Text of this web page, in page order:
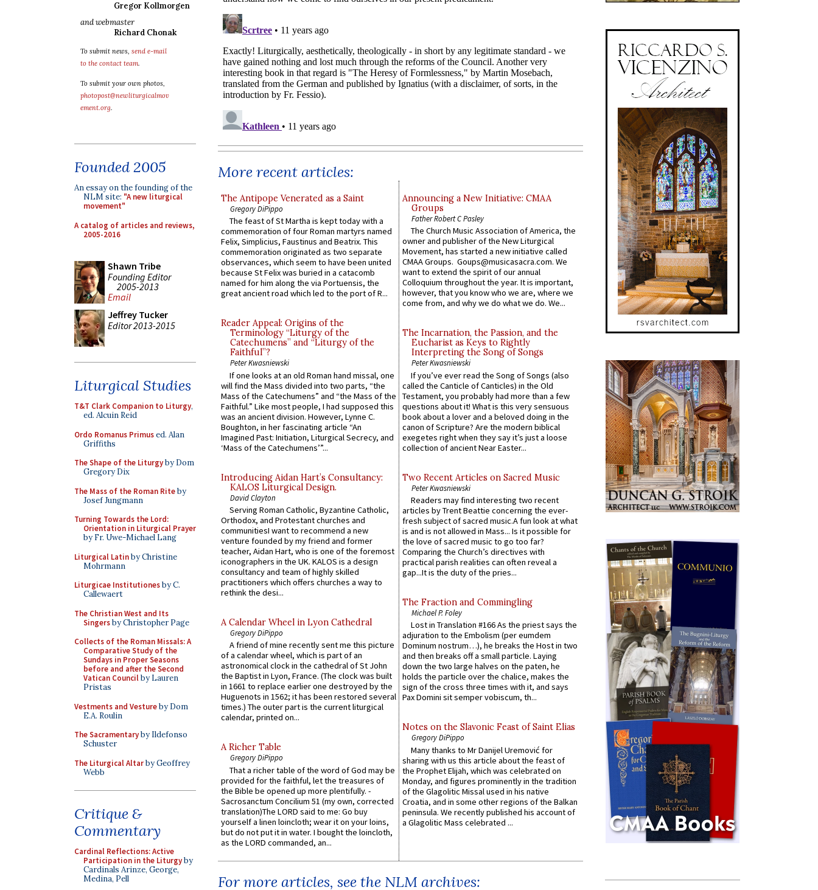
Gregor Kollmorgen
and webmaster
Richard Chonak
To submit news, send e-mail
to the contact team.
To submit your own photos,
photopost@newliturgicalmov
ement.org.
Founded 2005
An essay on the founding of the
NLM site: "A new liturgical
movement"
A catalog of articles and reviews,
2005-2016
Shawn Tribe
Founding Editor
2005-2013
Email
Jeffrey Tucker
Editor 2013-2015
Liturgical Studies
T&T Clark Companion to Liturgy,
ed. Alcuin Reid
Ordo Romanus Primused. Alan
Griffiths
The Shape of the Liturgyby Dom
Gregory Dix
The Mass of the Roman Riteby
Josef Jungmann
Turning Towards the Lord:
Orientation in Liturgical Prayer
by Fr. Uwe-Michael Lang
Liturgical Latinby Christine
Mohrmann
Liturgicae Institutionesby C.
Callewaert
The Christian West and Its
Singersby Christopher Page
Collects of the Roman Missals: A
Comparative Study of the
Sundays in Proper Seasons
before and after the Second
Vatican Councilby Lauren
Pristas
Vestments and Vestureby Dom
E.A. Roulin
The Sacramentaryby Ildefonso
Schuster
The Liturgical Altarby Geoffrey
Webb
Critique &
Commentary
Cardinal Reflections: Active
Participation in the Liturgyby
Cardinals Arinze, George,
Medina, Pell
More recent articles:
The Antipope Venerated as a Saint
Gregory DiPippo
The feast of St Martha is kept today with a
commemoration of four Roman martyrs named
Felix, Simplicius, Faustinus and Beatrix. This
commemoration originated as two separate
observances, which seem to have been united
because St Felix was buried in a catacomb
named for him along the via Portuensis, the
great ancient road which led to the port of R...
Reader Appeal: Origins of the
Terminology “Liturgy of the
Catechumens” and “Liturgy of the
Faithful”?
Peter Kwasniewski
If one looks at an old Roman hand missal, one
will find the Mass divided into two parts, “the
Mass of the Catechumens” and “the Mass of the
Faithful.” Like most people, I had supposed this
was an ancient division. However, Lynne C.
Boughton, in her fascinating article “An
Imagined Past: Initiation, Liturgical Secrecy, and
‘Mass of the Catechumens’”...
Introducing Aidan Hart’s Consultancy:
KALOS Liturgical Design.
David Clayton
Serving Roman Catholic, Byzantine Catholic,
Orthodox, and Protestant churches and
communitiesI want to recommend a new
venture founded by my friend and former
teacher, Aidan Hart, who is one of the foremost
iconographers in the UK. KALOS is a design
consultancy and team of highly skilled
practitioners which offers churches a way to
rethink the desi...
A Calendar Wheel in Lyon Cathedral
Gregory DiPippo
A friend of mine recently sent me this picture
of a calendar wheel, which is part of an
astronomical clock in the cathedral of St John
the Baptist in Lyon, France. (The clock was built
in 1661 to replace earlier one destroyed by the
Huguenots in 1562; it has been restored several
times.) The outer part is the current liturgical
calendar, printed on...
A Richer Table
Gregory DiPippo
That a richer table of the word of God may be
provided for the faithful, let the treasures of
the Bible be opened up more plentifully. -
Sacrosanctum Concilium 51 (my own, corrected
translation)The LORD said to me: Go buy
yourself a linen loincloth; wear it on your loins,
but do not put it in water. I bought the loincloth,
as the LORD commanded, an...
Announcing a New Initiative: CMAA
Groups
Father Robert C Pasley
The Church Music Association of America, the
owner and publisher of the New Liturgical
Movement, has started a new initiative called
CMAA Groups. Goups@musicasacra.com. We
want to extend the spirit of our annual
Colloquium throughout the year. It is important,
however, that you know who we are, where we
come from, and why we do what we do. We...
The Incarnation, the Passion, and the
Eucharist as Keys to Rightly
Interpreting the Song of Songs
Peter Kwasniewski
If you’ve ever read the Song of Songs (also
called the Canticle of Canticles) in the Old
Testament, you probably had more than a few
questions about it! What is this very sensuous
book about a lover and a beloved doing in the
canon of Scripture? Are the modern biblical
exegetes right when they say it’s just a loose
collection of ancient Near Easter...
Two Recent Articles on Sacred Music
Peter Kwasniewski
Readers may find interesting two recent
articles by Trent Beattie concerning the ever-
fresh subject of sacred music.A fun look at what
is and is not allowed in Mass... Is it possible for
the love of sacred music to go too far?
Comparing the Church’s directives with
practical parish realities can often reveal a
gap...It is the duty of the pries...
The Fraction and Commingling
Michael P. Foley
Lost in Translation #166 As the priest says the
adjuration to the Embolism (per eumdem
Dominum nostrum…), he breaks the Host in two
and then breaks off a small particle. Laying
down the two large halves on the paten, he
holds the particle over the chalice, makes the
sign of the cross three times with it, and says
Pax Domini sit semper vobiscum, th...
Notes on the Slavonic Feast of Saint Elias
Gregory DiPippo
Many thanks to Mr Danijel Uremović for
sharing with us this article about the feast of
the Prophet Elijah, which was celebrated on
Monday, and figures prominently in the tradition
of the Glagolitic Missal used in his native
Croatia, and in some other regions of the Balkan
peninsula. We recently published his account of
a Glagolitic Mass celebrated ...
For more articles, see the NLM archives: